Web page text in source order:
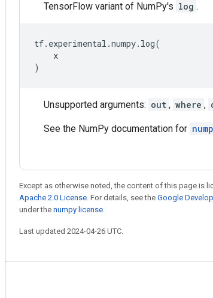
TensorFlow variant of NumPy's log .
tf. experimental .numpy. log(
x
)
Unsupported arguments: out , where ,
See the NumPy documentation for
Except as otherwise noted, the content of this page is
Apache 2.0 License. For details, see the Google
under the numpy license.
Last updated 2024-04-26 UTC.